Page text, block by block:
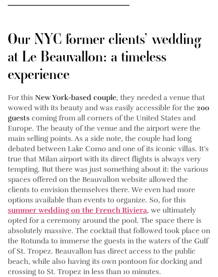
Our NYC former clients’ wedding
at Le Beauvallon: a timeless
experience
For this New York-based couple, they needed a venue that
wowed with its beauty and was easily accessible for the 200
guests coming from all corners of the United States and
Europe. The beauty of the venue and the airport were the
main selling points. As a side note, the couple had long
debated between Lake Como and one of its iconic villas. It’s
true that Milan airport with its direct flights is always very
tempting. But there was just something about it: the various
spaces offered on the Beauvallon website allowed the
clients to envision themselves there. We even had more
options available than events to organize. So, for this
summer wedding on the French Riviera, we ultimately
opted for a ceremony around the pool. The space there is
absolutely massive. The cocktail that followed took place on
the Rotunda to immerse the guests in the waters of the Gulf
of St. Tropez. Beauvallon has direct access to the public
beach, while also having its own pontoon for docking and
crossing to St. Tropez in less than 10 minutes.